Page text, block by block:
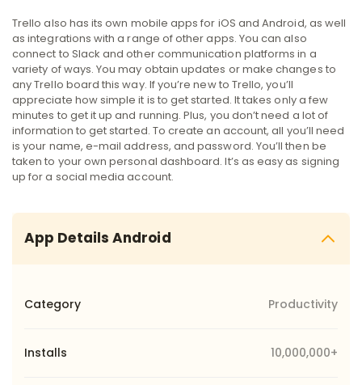
Trello also has its own mobile apps for iOS and Android, as well
as integrations with a range of other apps. You can also
connect to Slack and other communication platforms in a
variety of ways. You may obtain updates or make changes to
any Trello board this way. If you’re new to Trello, you’ll
appreciate how simple it is to get started. It takes only a few
minutes to get it up and running. Plus, you don’t need a lot of
information to get started. To create an account, all you’ll need
is your name, e-mail address, and password. You’ll then be
taken to your own personal dashboard. It’s as easy as signing
up for a social media account.
App Details Android
Category Productivity
Installs 10,000,000+